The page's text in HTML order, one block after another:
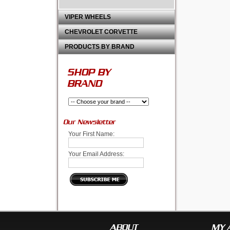
VIPER WHEELS
CHEVROLET CORVETTE
PRODUCTS BY BRAND
SHOP BY
BRAND
Our Newsletter
Your First Name:
Your Email Address:
ABOUT MY